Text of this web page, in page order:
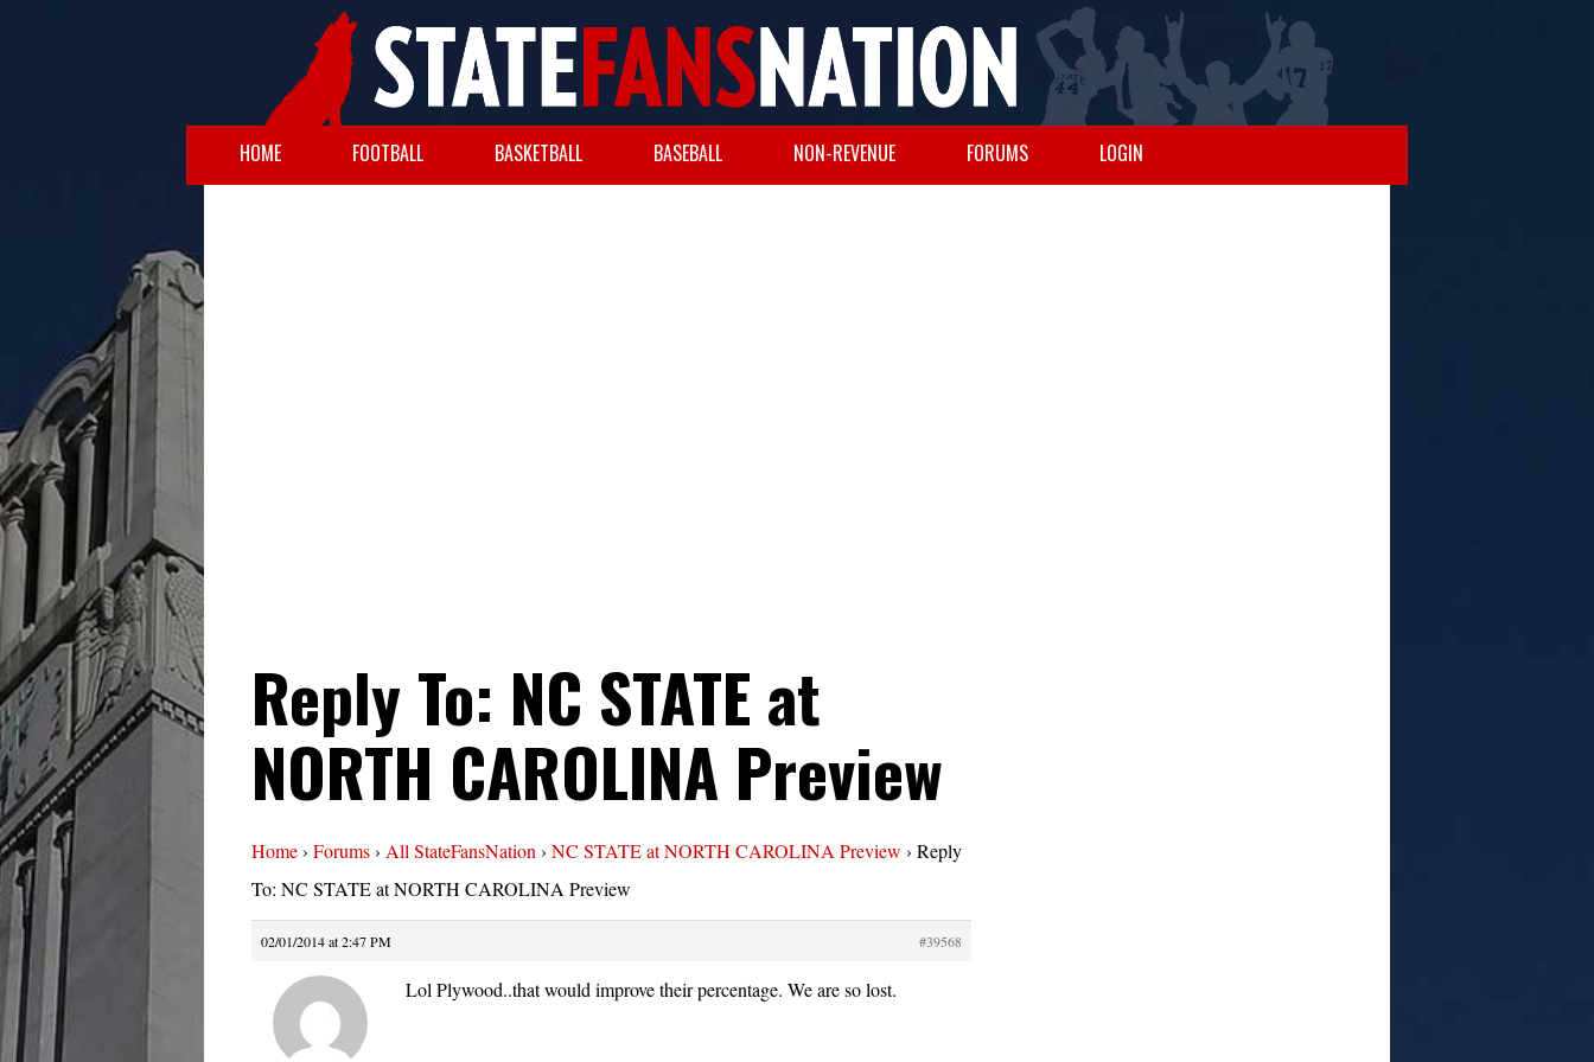
HOME FOOTBALL BASKETBALL BASEBALL NON-REVENUE FORUMS LOGIN
Reply To: NC STATE at
NORTH CAROLINA Preview
Home› Forums› All StateFansNation › NC STATE at NORTH CAROLINA Preview › Reply
To: NC STATE at NORTH CAROLINA Preview
02/01/2014 at 2:47 PM #39568
Lol Plywood..that would improve their percentage. We are so lost.